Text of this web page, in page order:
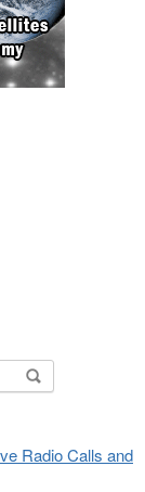
Radio Calls and